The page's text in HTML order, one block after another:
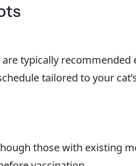
typically recommended
tailored to your
those with existing